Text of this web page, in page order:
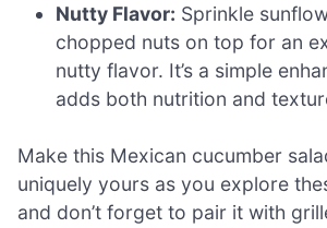
Nutty Flavor: Sprinkle
chopped nuts on top for an
nutty flavor. It’s a simple
adds both nutrition and
Make this Mexican cucumber
uniquely yours as you explore
and don’t forget to pair it with